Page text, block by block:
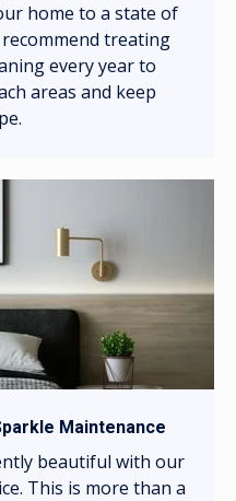
home to a state of
treating
every year to
areas and keep
Maintenance
beautiful with our
This is more than a